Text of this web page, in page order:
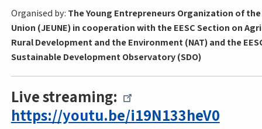
Organised by: The Young Entrepreneurs Organization of
Union (JEUNE) in cooperation with the EESC Section on
Rural Development and the Environment (NAT) and the
Sustainable Development Observatory (SDO)
Live streaming:
https://youtu.be/i19N133heV0